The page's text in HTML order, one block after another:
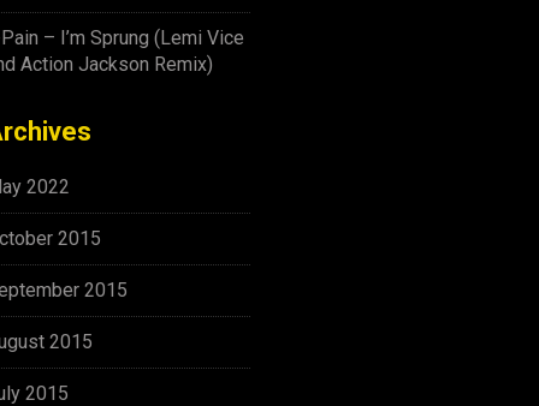
– I’m Sprung (Lemi Vice
Action Jackson Remix)
2022
2015
2015
2015
2015